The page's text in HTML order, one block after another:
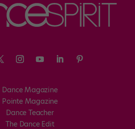
Dance Magazine
Pointe Magazine
Dance Teacher
The Dance Edit